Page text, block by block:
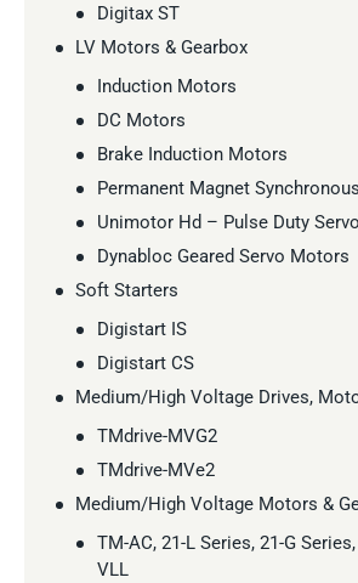
Digitax ST
LV Motors & Gearbox
Induction Motors
DC Motors
Brake Induction Motors
Permanent Magnet
Unimotor Hd – Pulse Duty
Dynabloc Geared Servo Motors
Soft Starters
Digistart IS
Digistart CS
Medium/High Voltage Drives,
TMdrive-MVG2
TMdrive-MVe2
Medium/High Voltage Motors &
TM-AC, 21-L Series, 21-G
VLL